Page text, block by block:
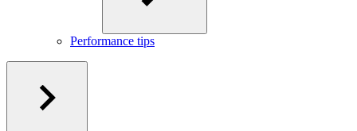
Performance tips